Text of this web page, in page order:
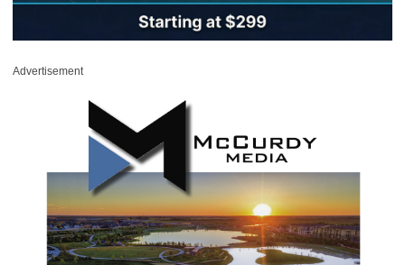
Advertisement